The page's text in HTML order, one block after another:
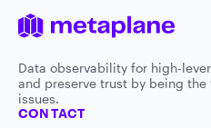
Data observability for high-
and preserve trust by being
issues.
CONTACT